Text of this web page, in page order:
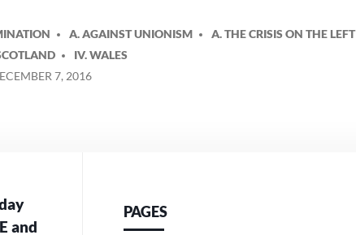
A. AGAINST UNIONISM
A. THE CRISIS ON THE LEFT
IV. WALES
7, 2016
and
PAGES